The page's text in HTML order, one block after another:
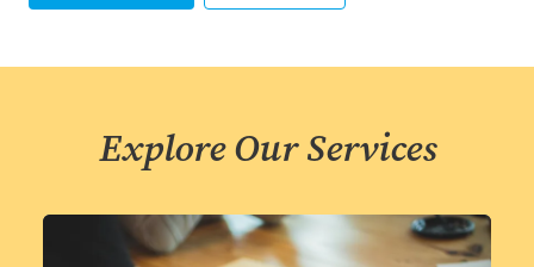
Explore Our Services